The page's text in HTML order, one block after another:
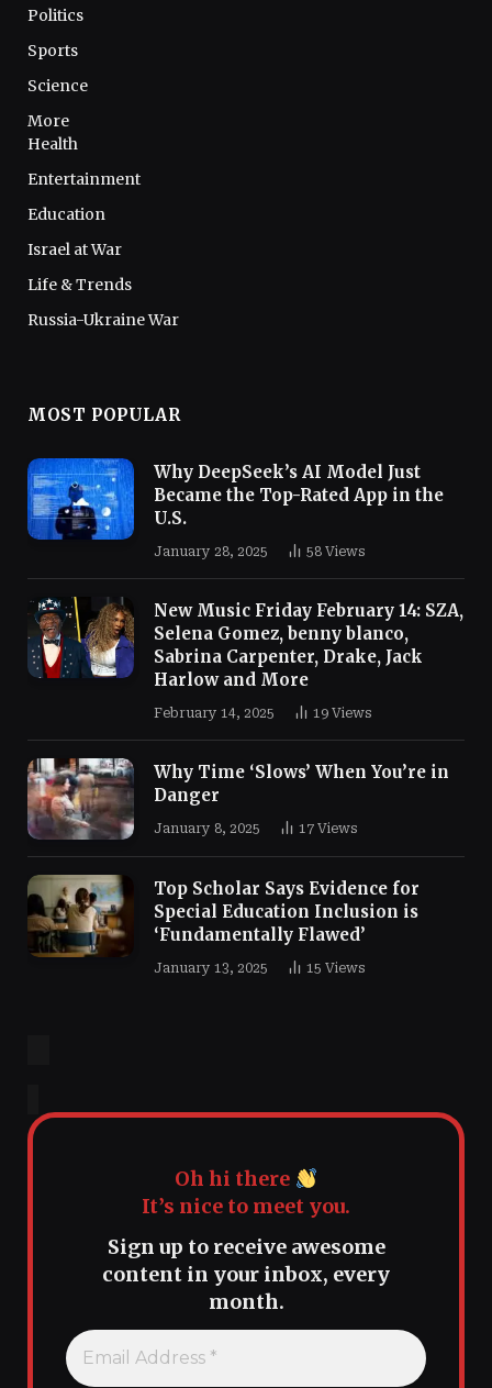
Politics
Sports
Science
More
Health
Entertainment
Education
Israel at War
Life & Trends
Russia-Ukraine War
MOST POPULAR
Why DeepSeek’s AI Model Just
Became the Top-Rated App in the
U.S.
January 28, 2025 58 Views
New Music Friday February 14: SZA,
Selena Gomez, benny blanco,
Sabrina Carpenter, Drake, Jack
Harlow and More
February 14, 2025 19 Views
Why Time ‘Slows’ When You’re in
Danger
January 8, 2025 17 Views
Top Scholar Says Evidence for
Special Education Inclusion is
‘Fundamentally Flawed’
January 13, 2025 15 Views
Oh hi there
It’s nice to meet you.
Sign up to receive awesome
content in your inbox, every
month.